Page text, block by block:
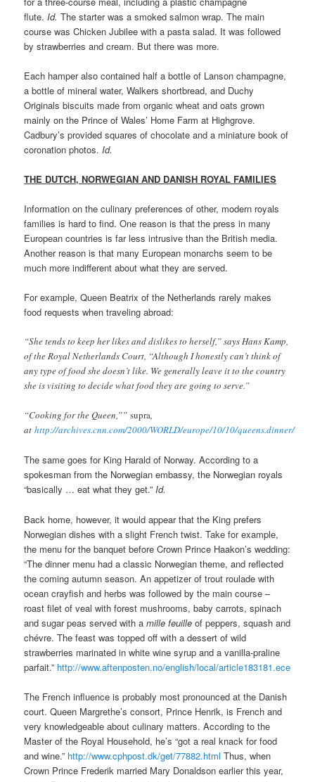
flute. Id. The starter was a smoked salmon wrap. The main
course was Chicken Jubilee with a pasta salad. It was followed
by strawberries and cream. But there was more.
Each hamper also contained half a bottle of Lanson champagne,
a bottle of mineral water, Walkers shortbread, and Duchy
Originals biscuits made from organic wheat and oats grown
mainly on the Prince of Wales’ Home Farm at Highgrove.
Cadbury’s provided squares of chocolate and a miniature book of
coronation photos. Id.
THE DUTCH, NORWEGIAN AND DANISH ROYAL FAMILIES
Information on the culinary preferences of other, modern royals
families is hard to find. One reason is that the press in many
European countries is far less intrusive than the British media.
Another reason is that many European monarchs seem to be
much more indifferent about what they are served.
For example, Queen Beatrix of the Netherlands rarely makes
food requests when traveling abroad:
“She tends to keep her likes and dislikes to herself,” says Hans Kamp,
of the Royal Netherlands Court, “Although I honestly can’t think of
any type of food she doesn’t like. We generally leave it to the country
she is visiting to decide what food they are going to serve.”
“Cooking for the Queen,””supra,
athttp://archives.cnn.com/2000/WORLD/europe/10/10/queens.dinner/
The same goes for King Harald of Norway. According to a
spokesman from the Norwegian embassy, the Norwegian royals
“basically … eat what they get.”Id.
Back home, however, it would appear that the King prefers
Norwegian dishes with a slight French twist. Take for example,
the menu for the banquet before Crown Prince Haakon’s wedding:
“The dinner menu had a classic Norwegian theme, and reflected
the coming autumn season. An appetizer of trout roulade with
ocean crayfish and herbs was followed by the main course –
roast filet of veal with forest mushrooms, baby carrots, spinach
and sugar peas served with amille feuille of peppers, squash and
chévre. The feast was topped off with a dessert of wild
strawberries marinated in white wine syrup and a vanilla-praline
parfait.” http://www.aftenposten.no/english/local/article183181.ece
The French influence is probably most pronounced at the Danish
court. Queen Margrethe’s consort, Prince Henrik, is French and
very knowledgeable about culinary matters. According to the
Master of the Royal Household, he’s “got a real knack for food
and wine.” http://www.cphpost.dk/get/77882.html Thus, when
Crown Prince Frederik married Mary Donaldson earlier this year,